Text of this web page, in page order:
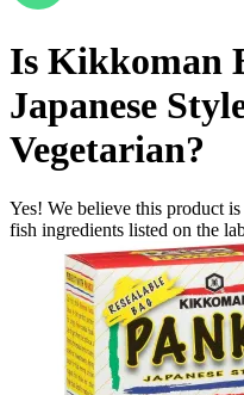
Is Kikkoman
Japanese
Vegetarian?
Yes! We believe this product
fish ingredients listed on the